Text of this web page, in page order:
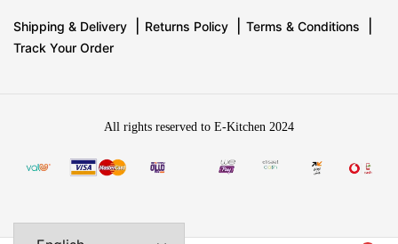
Shipping & Delivery Returns Policy
Terms & Conditions
Track Your Order
All rights reserved to E-Kitchen 2024